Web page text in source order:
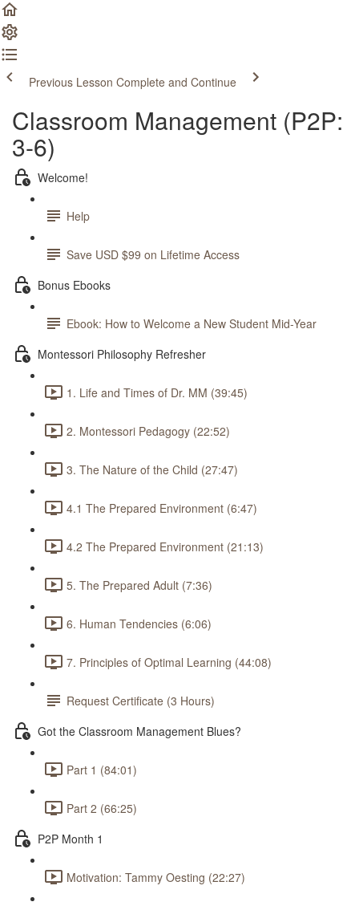
Previous Lesson Complete and Continue
Classroom Management (P2P:
3-6)
Welcome!
Help
Save USD $99 on Lifetime Access
Bonus Ebooks
Ebook: How to Welcome a New Student Mid-Year
Montessori Philosophy Refresher
1. Life and Times of Dr. MM (39:45)
2. Montessori Pedagogy (22:52)
3. The Nature of the Child (27:47)
4.1 The Prepared Environment (6:47)
4.2 The Prepared Environment (21:13)
5. The Prepared Adult (7:36)
6. Human Tendencies (6:06)
7. Principles of Optimal Learning (44:08)
Request Certificate (3 Hours)
Got the Classroom Management Blues?
Part 1 (84:01)
Part 2 (66:25)
P2P Month 1
Motivation: Tammy Oesting (22:27)